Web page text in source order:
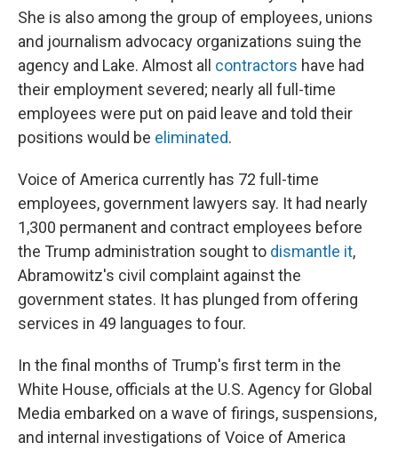
She is also among the group of employees, unions
and journalism advocacy organizations suing the
agency and Lake. Almost all contractors have had
their employment severed; nearly all full-time
employees were put on paid leave and told their
positions would be eliminated.
Voice of America currently has 72 full-time
employees, government lawyers say. It had nearly
1,300 permanent and contract employees before
the Trump administration sought to dismantle it,
Abramowitz's civil complaint against the
government states. It has plunged from offering
services in 49 languages to four.
In the final months of Trump's first term in the
White House, officials at the U.S. Agency for Global
Media embarked on a wave of firings, suspensions,
and internal investigations of Voice of America